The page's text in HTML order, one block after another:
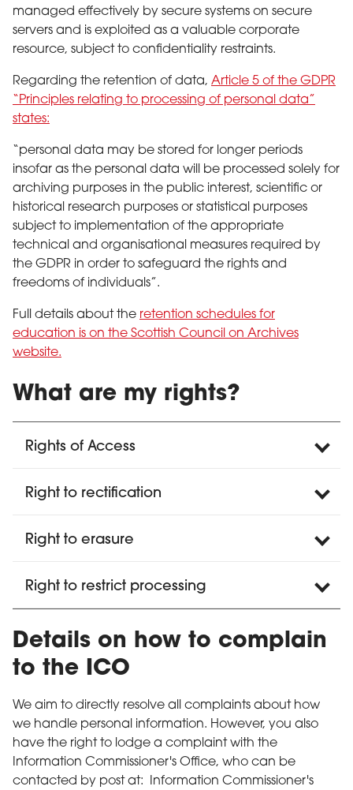
managed effectively by secure systems on secure
servers and is exploited as a valuable corporate
resource, subject to confidentiality restraints.
Regarding the retention of data, Article 5 of the GDPR
“Principles relating to processing of personal data”
states:
“personal data may be stored for longer periods
insofar as the personal data will be processed solely for
archiving purposes in the public interest, scientific or
historical research purposes or statistical purposes
subject to implementation of the appropriate
technical and organisational measures required by
the GDPR in order to safeguard the rights and
freedoms of individuals”.
Full details about the retention schedules for
education is on the Scottish Council on Archives
website.
What are my rights?
Rights of Access
Right to rectification
Right to erasure
Right to restrict processing
Details on how to complain
to the ICO
We aim to directly resolve all complaints about how
we handle personal information. However, you also
have the right to lodge a complaint with the
Information Commissioner's Office, who can be
contacted by post at: Information Commissioner's